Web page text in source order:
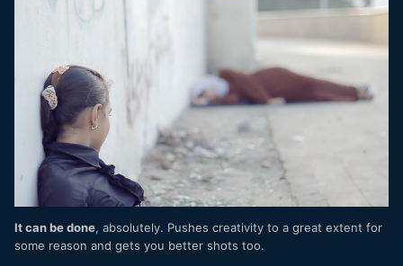
It can be done, absolutely. Pushes creativity to a great extent for
some reason and gets you better shots too.